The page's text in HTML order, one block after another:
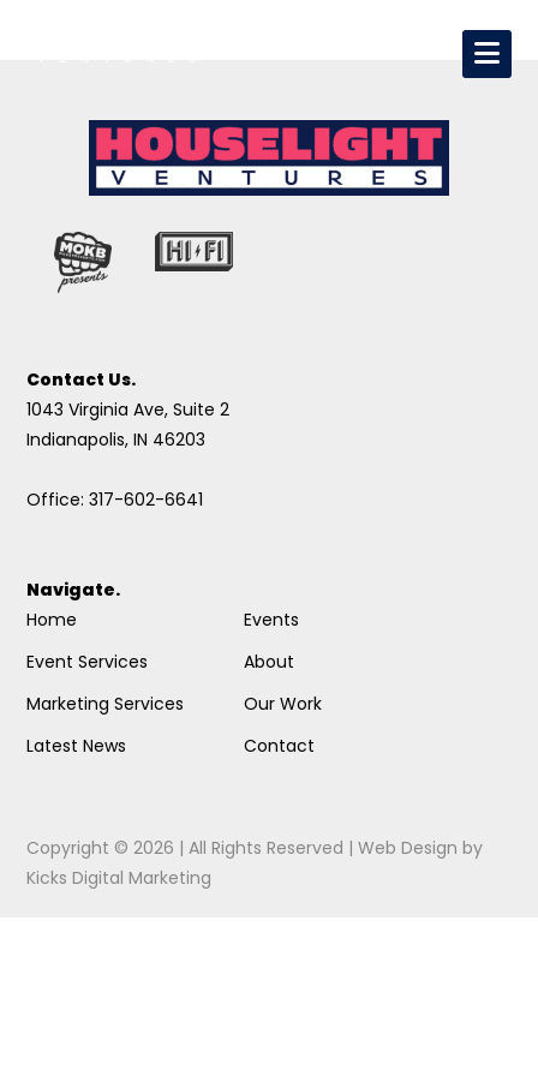
Contact Us.
1043 Virginia Ave, Suite 2
Indianapolis, IN 46203
Office: 317-602-6641
Navigate.
Home
Event Services
Marketing Services
Latest News
Events
About
Our Work
Contact
Copyright © 2026 | All Rights Reserved |Web Design by
Kicks Digital Marketing